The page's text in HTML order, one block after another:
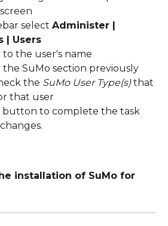
select Administer |
| Users
to the user's name
SuMo section previously
the SuMo User Type(s) that
that user
button to complete the task
installation of SuMo for